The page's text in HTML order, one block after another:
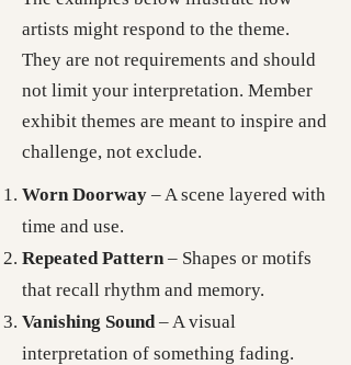
artists might respond to the theme.
They are not requirements and should
not limit your interpretation. Member
exhibit themes are meant to inspire and
challenge, not exclude.
Worn Doorway – A scene layered with
time and use.
Repeated Pattern – Shapes or motifs
that recall rhythm and memory.
Vanishing Sound – A visual
interpretation of something fading.